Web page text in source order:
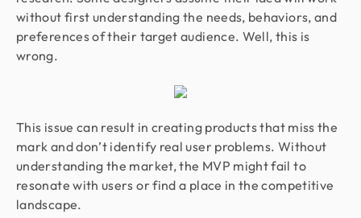
without first understanding the needs, behaviors, and
preferences of their target audience. Well, this is
wrong.
This issue can result in creating products that miss the
mark and don’t identify real user problems. Without
understanding the market, the MVP might fail to
resonate with users or find a place in the competitive
landscape.